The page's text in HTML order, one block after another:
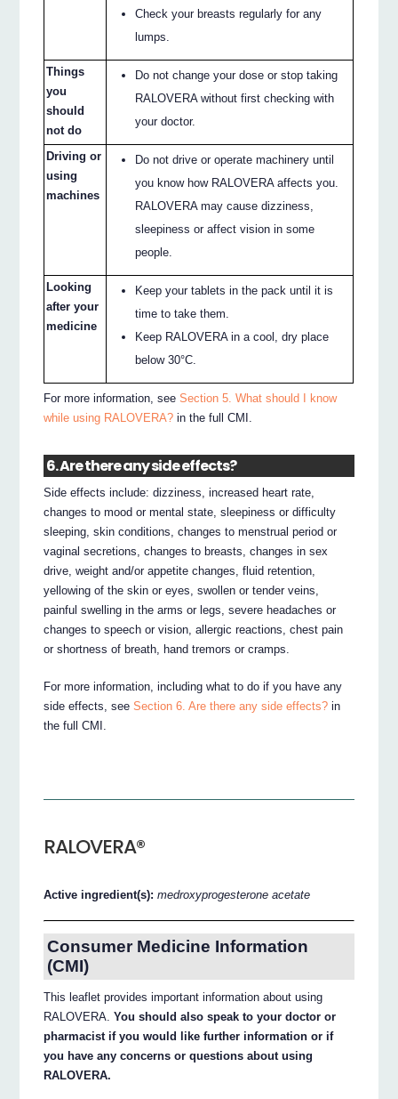
Check your breasts regularly for any
lumps.
Things
you
should
not do
Do not change your dose or stop taking
RALOVERA without first checking with
your doctor.
Driving or
using
machines
Do not drive or operate machinery until
you know how RALOVERA affects you.
RALOVERA may cause dizziness,
sleepiness or affect vision in some
people.
Looking
after your
medicine
Keep your tablets in the pack until it is
time to take them.
Keep RALOVERA in a cool, dry place
below 30°C.
For more information, seeSection 5. What should I know
while using RALOVERA? in the full CMI.
6. Are there any side effects?
Side effects include: dizziness, increased heart rate,
changes to mood or mental state, sleepiness or difficulty
sleeping, skin conditions, changes to menstrual period or
vaginal secretions, changes to breasts, changes in sex
drive, weight and/or appetite changes, fluid retention,
yellowing of the skin or eyes, swollen or tender veins,
painful swelling in the arms or legs, severe headaches or
changes to speech or vision, allergic reactions, chest pain
or shortness of breath, hand tremors or cramps.
For more information, including what to do if you have any
side effects, seeSection 6. Are there any side effects? in
the full CMI.
RALOVERA®
Active ingredient(s):medroxyprogesterone acetate
Consumer Medicine Information
(CMI)
This leaflet provides important information about using
RALOVERA.You should also speak to your doctor or
pharmacist if you would like further information or if
you have any concerns or questions about using
RALOVERA.